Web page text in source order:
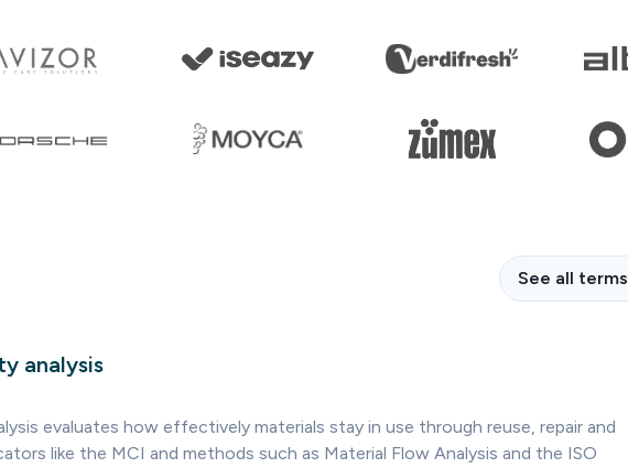
See all terms
analysis
evaluates how effectively materials stay in use through reuse, repair and
like the MCI and methods such as Material Flow Analysis and the ISO